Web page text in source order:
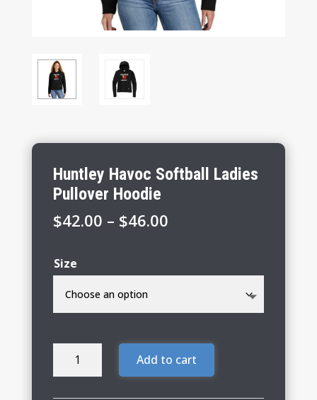
Huntley Havoc Softball Ladies
Pullover Hoodie
$42.00 – $46.00Price
through
Size
Huntley
Add to cart